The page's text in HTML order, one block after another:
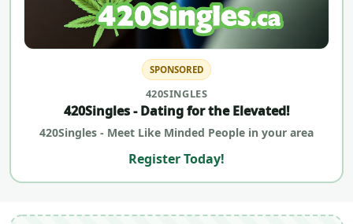
SPONSORED
420SINGLES
420Singles - Dating for the Elevated!
420Singles - Meet Like Minded People in your area
Register Today!